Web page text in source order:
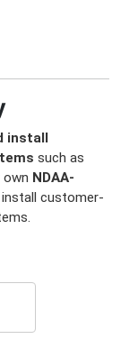
install
such as
own NDAA-
install customer-